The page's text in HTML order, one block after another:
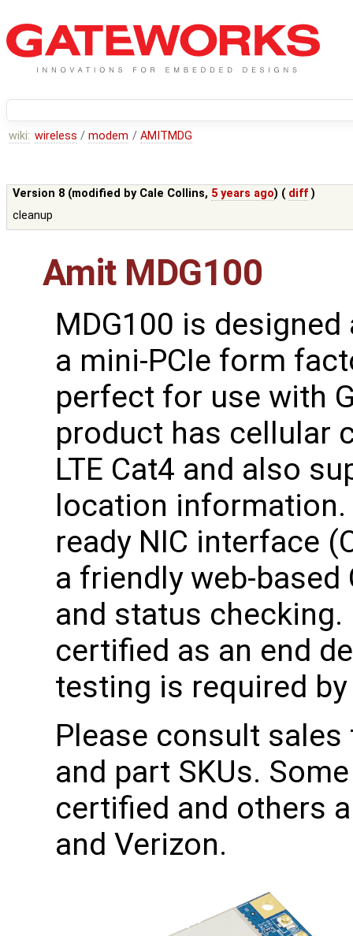
wiki: wireless / modem / AMITMDG
Version 8 (modified by Cale Collins, 5 years ago) ( diff )
cleanup
Amit MDG100
MDG100 is
a mini-PCIe form
perfect for use with
product has cellular
LTE Cat4 and also
location information.
ready NIC interface
a friendly web-
and status checking.
certified as an end
testing is required
Please consult
and part SKUs.
certified and others
and Verizon.